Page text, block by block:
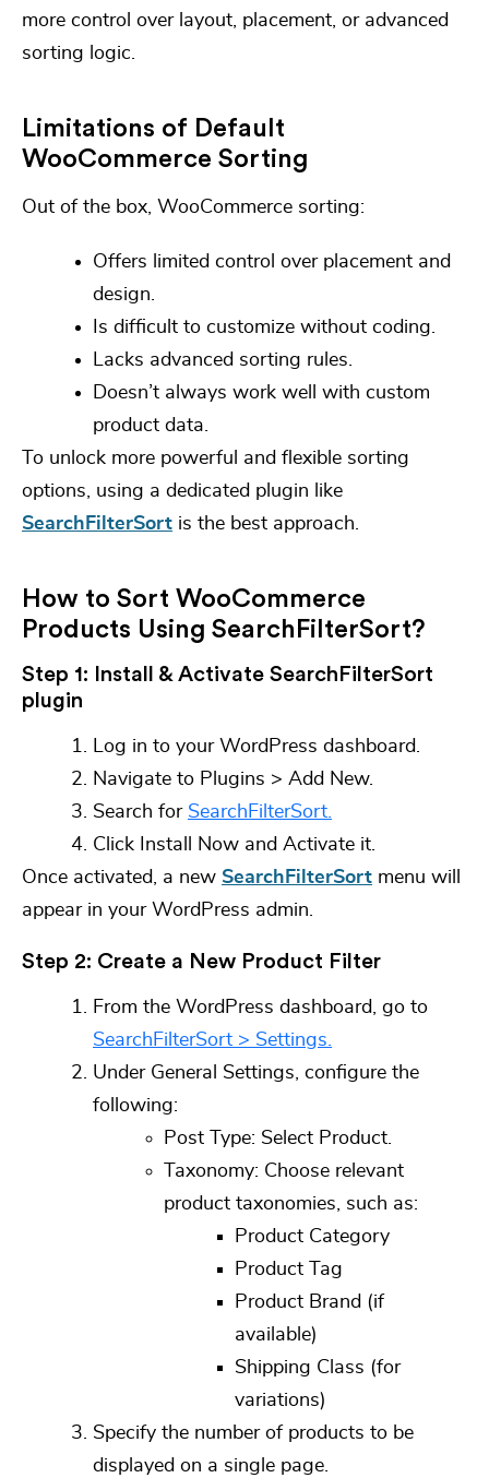
more control over layout, placement, or advanced
sorting logic.
Limitations of Default
WooCommerce Sorting
Out of the box, WooCommerce sorting:
Offers limited control over placement and
design.
Is difficult to customize without coding.
Lacks advanced sorting rules.
Doesn’t always work well with custom
product data.
To unlock more powerful and flexible sorting
options, using a dedicated plugin like
SearchFilterSort is the best approach.
How to Sort WooCommerce
Products Using SearchFilterSort?
Step 1: Install & Activate SearchFilterSort
plugin
Log in to your WordPress dashboard.
Navigate to Plugins > Add New.
Search for SearchFilterSort.
Click
Install Now and Activate it.
Once activated, a new SearchFilterSort menu will
appear in your WordPress admin.
Step 2: Create a New Product Filter
From the WordPress dashboard, go to
SearchFilterSort > Settings.
Under General Settings, configure the
following:
Post Type: Select Product.
Taxonomy: Choose relevant
product taxonomies, such as:
Product Category
Product Tag
Product Brand (if
available)
Shipping Class (for
variations)
Specify the number of products to be
displayed on a single page.